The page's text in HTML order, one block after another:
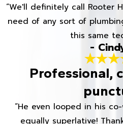
“We'll definitely call Rooter
need of any sort of
this same
-
Professional,
“He even looped in his
equally superlative!